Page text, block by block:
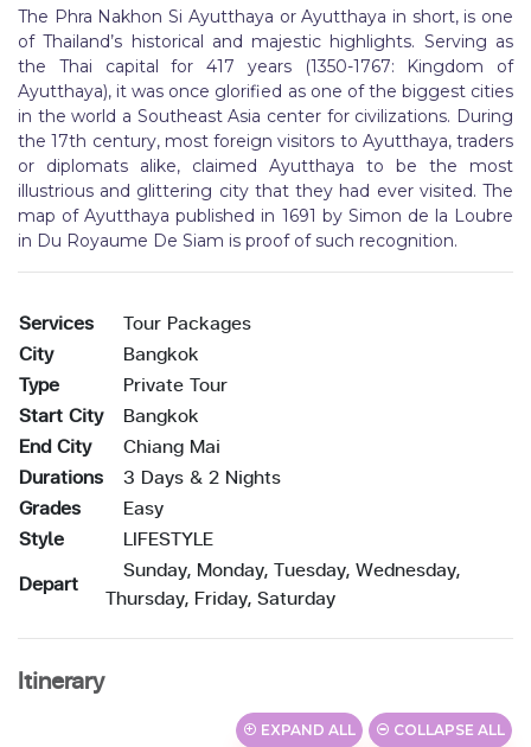
The Phra Nakhon Si Ayutthaya or Ayutthaya in short, is one
of Thailand’s historical and majestic highlights. Serving as
the Thai capital for 417 years (1350-1767: Kingdom of
Ayutthaya), it was once glorified as one of the biggest cities
in the world a Southeast Asia center for civilizations. During
the 17th century, most foreign visitors to Ayutthaya, traders
or diplomats alike, claimed Ayutthaya to be the most
illustrious and glittering city that they had ever visited. The
map of Ayutthaya published in 1691 by Simon de la Loubre
in Du Royaume De Siam is proof of such recognition.
Services
Tour Packages
City
Bangkok
Type
Private Tour
Start City
Bangkok
End City
Chiang Mai
Durations
3 Days & 2 Nights
Grades
Easy
Style
LIFESTYLE
Depart
Sunday, Monday, Tuesday, Wednesday,
Thursday, Friday, Saturday
Itinerary
EXPAND ALL COLLAPSE ALL